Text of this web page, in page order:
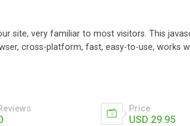
site, very familiar to most visitors. This
cross-platform, fast, easy-to-use, works
Reviews Price
USD 29.95